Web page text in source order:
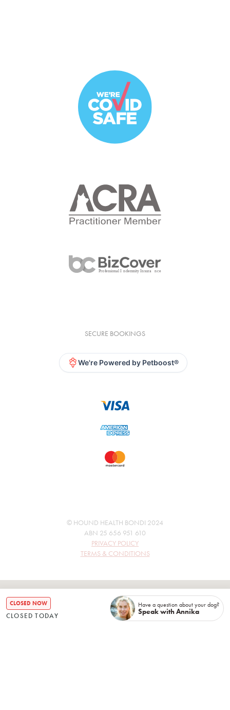
CLOSED NOW
CLOSED TODAY
Have a question about your dog?
Speak with Annika
SECURE BOOKINGS
We're Powered by Petboost®
© HOUND HEALTH BONDI 2024
ABN 25 656 951 610
PRIVACY POLICY
TERMS & CONDITIONS